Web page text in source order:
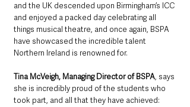
and the UK descended upon Birmingham’s ICC
and enjoyed a packed day celebrating all
things musical theatre, and once again, BSPA
have showcased the incredible talent
Northern Ireland is renowned for.
Tina McVeigh, Managing Director of BSPA, says
she is incredibly proud of the students who
took part, and all that they have achieved: